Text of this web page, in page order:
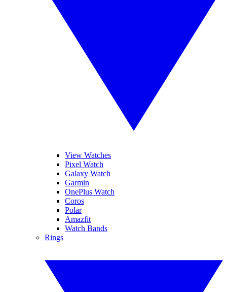
View Watches
Pixel Watch
Galaxy Watch
Garmin
OnePlus Watch
Coros
Polar
Amazfit
Watch Bands
Rings